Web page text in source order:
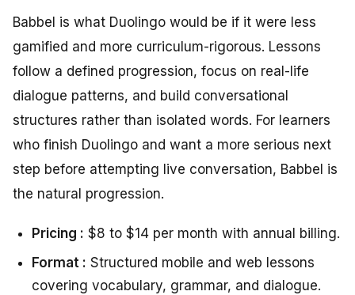
Babbel is what Duolingo would be if it were less
gamified and more curriculum-rigorous. Lessons
follow a defined progression, focus on real-life
dialogue patterns, and build conversational
structures rather than isolated words. For learners
who finish Duolingo and want a more serious next
step before attempting live conversation, Babbel is
the natural progression.
Pricing : $8 to $14 per month with annual billing.
Format : Structured mobile and web lessons
covering vocabulary, grammar, and dialogue.